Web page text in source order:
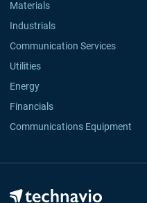
Materials
Industrials
Communication Services
Utilities
Energy
Financials
Communications Equipment